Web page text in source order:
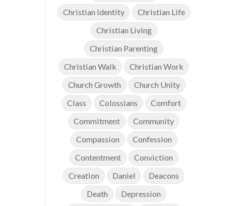
Christian Identity
Christian Life
Christian Living
Christian Parenting
Christian Walk
Christian Work
Church Growth
Church Unity
Class
Colossians
Comfort
Commitment
Community
Compassion
Confession
Contentment
Conviction
Creation
Daniel
Deacons
Death
Depression